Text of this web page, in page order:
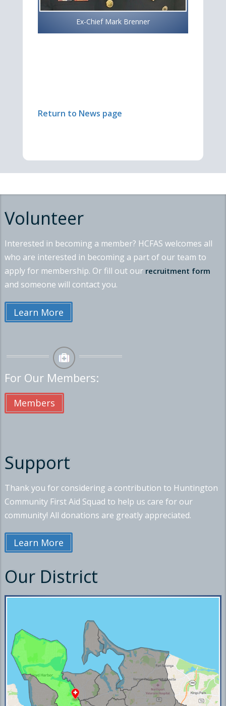
Ex-Chief Mark Brenner
Return to News page
Volunteer
Interested in becoming a member? HCFAS welcomes all
who are interested in becoming a part of our team to
apply for membership. Or fill out our recruitment form
and someone will contact you.
Learn More
For Our Members:
Members
Support
Thank you for considering a contribution to Huntington
Community First Aid Squad to help us care for our
community! All donations are greatly appreciated.
Learn More
Our District